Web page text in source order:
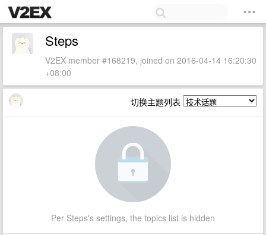
Steps
V2EX member #168219, joined on 2016-04-14 16:20:30
+08:00
切换主题列表
Per Steps's settings, the topics list is hidden